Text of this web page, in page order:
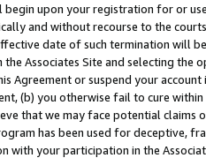
upon your registration for or
and without recourse to the
date of such termination will
Associates Site and selecting the
Agreement or suspend your
(b) you otherwise fail to cure
that we may face potential
has been used for deceptive,
with your participation in the